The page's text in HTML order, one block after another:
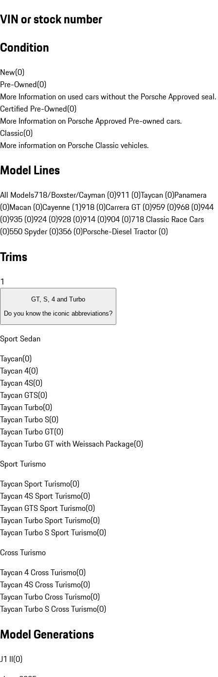
VIN or stock number
Condition
New(0)
Pre-Owned(0)
More Information on used cars without the Porsche Approved seal.
Certified Pre-Owned(0)
More Information on Porsche Approved Pre-owned cars.
Classic(0)
More information on Porsche Classic vehicles.
Model Lines
All Models718/Boxster/Cayman (0)911 (0)Taycan (0)Panamera
(0)Macan (0)Cayenne (1)918 (0)Carrera GT (0)959 (0)968 (0)944
(0)935 (0)924 (0)928 (0)914 (0)904 (0)718 Classic Race Cars
(0)550 Spyder (0)356 (0)Porsche-Diesel Tractor (0)
Trims
1
GT, S, 4 and Turbo
Do you know the iconic abbreviations?
Sport Sedan
Taycan(0)
Taycan 4(0)
Taycan 4S(0)
Taycan GTS(0)
Taycan Turbo(0)
Taycan Turbo S(0)
Taycan Turbo GT(0)
Taycan Turbo GT with Weissach Package(0)
Sport Turismo
Taycan Sport Turismo(0)
Taycan 4S Sport Turismo(0)
Taycan GTS Sport Turismo(0)
Taycan Turbo Sport Turismo(0)
Taycan Turbo S Sport Turismo(0)
Cross Turismo
Taycan 4 Cross Turismo(0)
Taycan 4S Cross Turismo(0)
Taycan Turbo Cross Turismo(0)
Taycan Turbo S Cross Turismo(0)
Model Generations
J1 II(0)